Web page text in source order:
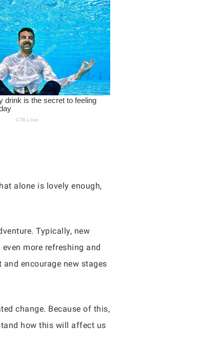
alone is lovely enough,
Typically, new
more refreshing and
encourage new stages
change. Because of this,
how this will affect us